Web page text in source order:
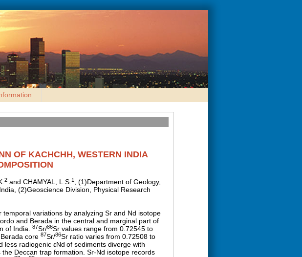
OF KACHCHH, WESTERN INDIA
2 and CHAMYAL, L.S. 1
, (1)Department of Geology,
(2)Geoscience Division, Physical Research
variations by analyzing Sr and Nd isotope
and Berada in the central and marginal part of
of India.
87Sr/86Sr values range from 0.72545 to
core 87Sr/86Sr ratio varies from 0.72508 to
less radiogenic εNd of sediments diverge with
Deccan trap formation. Sr-Nd isotope records